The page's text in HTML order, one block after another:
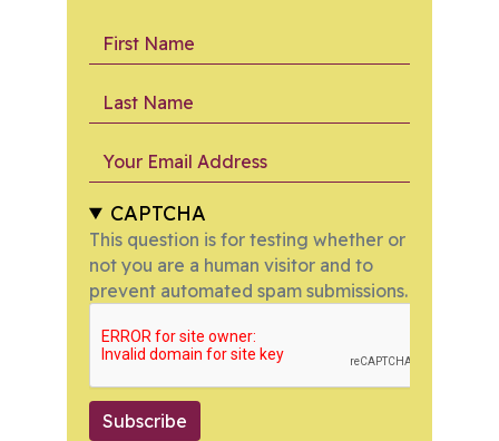
CAPTCHA
This question is for testing whether or
not you are a human visitor and to
prevent automated spam submissions.
Subscribe